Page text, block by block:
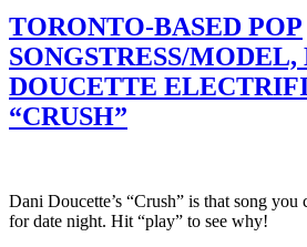
TORONTO-BASED POP
SONGSTRESS/MODEL,
DOUCETTE
“CRUSH”
Dani Doucette’s “Crush” is that song
for date night. Hit “play” to see why!